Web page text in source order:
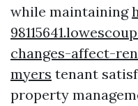
while maintaining
changes-affect-
myers tenant
property